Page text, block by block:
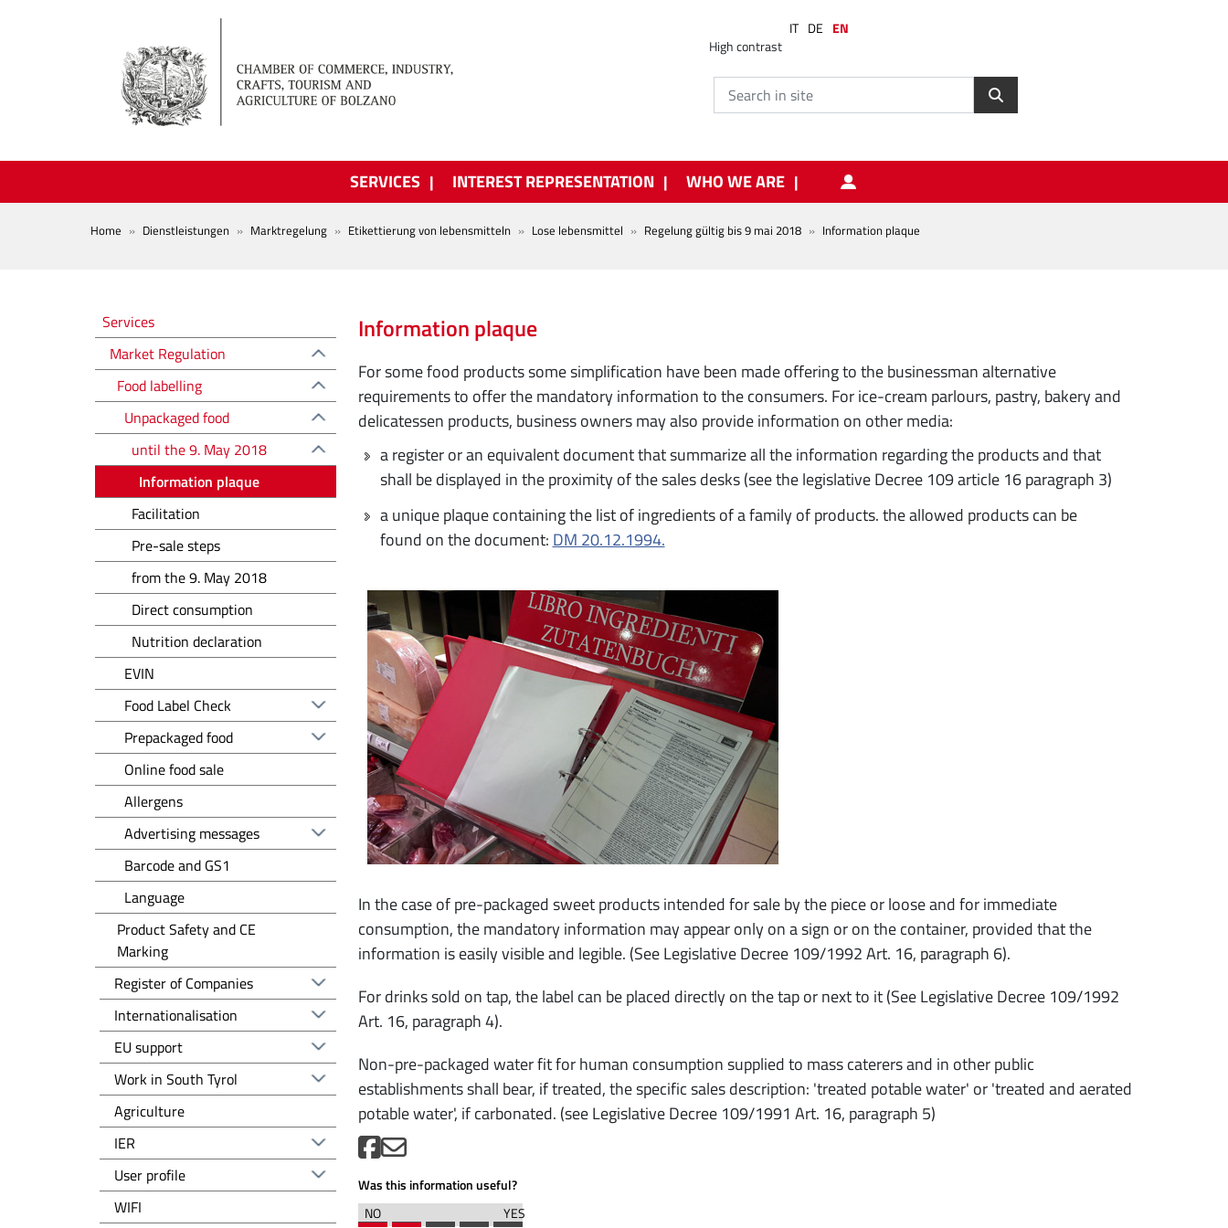
High contrast
IT DE EN
SERVICES INTEREST REPRESENTATION WHO WE ARE
BREADCRUMB
Home Dienstleistungen Marktregelung Etikettierung von lebensmitteln Lose lebensmittel Regelung gültig bis 9 mai 2018 Information plaque
Information plaque
For some food products some simplification have been made offering to the businessman alternative
requirements to offer the mandatory information to the consumers. For ice-cream parlours, pastry, bakery and
delicatessen products, business owners may also provide information on other media:
a register or an equivalent document that summarize all the information regarding the products and that
shall be displayed in the proximity of the sales desks (see the legislative Decree 109 article 16 paragraph 3)
a unique plaque containing the list of ingredients of a family of products. the allowed products can be
found on the document: DM 20.12.1994.
In the case of pre-packaged sweet products intended for sale by the piece or loose and for immediate
consumption, the mandatory information may appear only on a sign or on the container, provided that the
information is easily visible and legible. (See Legislative Decree 109/1992 Art. 16, paragraph 6).
For drinks sold on tap, the label can be placed directly on the tap or next to it (See Legislative Decree 109/1992
Art. 16, paragraph 4).
Non-pre-packaged water fit for human consumption supplied to mass caterers and in other public
establishments shall bear, if treated, the specific sales description: 'treated potable water' or 'treated and aerated
potable water', if carbonated. (see Legislative Decree 109/1991 Art. 16, paragraph 5)
Was this information useful?
Regolazione del mercato EN
Services
Market Regulation
Food labelling
Unpackaged food
until the 9. May 2018
Information plaque
Facilitation
Pre-sale steps
from the 9. May 2018
Direct consumption
Nutrition declaration
EVIN
Food Label Check
Prepackaged food
Online food sale
Allergens
Advertising messages
Barcode and GS1
Language
Product Safety and CE
Marking
Registro delle imprese EN
Register of Companies
Altre voci - EN
Internationalisation
EU support
Work in South Tyrol
Agriculture
IER
User profile
WIFI